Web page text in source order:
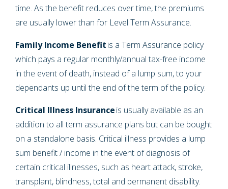
time. As the benefit reduces over time, the premiums
are usually lower than for Level Term Assurance.
Family Income Benefitis a Term Assurance policy
which pays a regular monthly/annual tax-free income
in the event of death, instead of a lump sum, to your
dependants up until the end of the term of the policy.
Critical Illness Insuranceis usually available as an
addition to all term assurance plans but can be bought
on a standalone basis. Critical illness provides a lump
sum benefit / income in the event of diagnosis of
certain critical illnesses, such as heart attack, stroke,
transplant, blindness, total and permanent disability.